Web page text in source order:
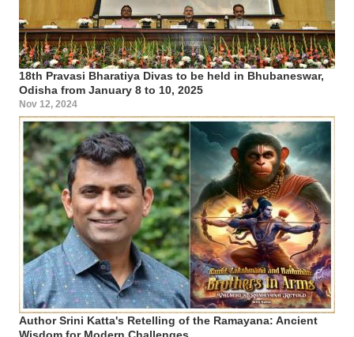
18th Pravasi Bharatiya Divas to be held in Bhubaneswar,
Odisha from January 8 to 10, 2025
Nov 12, 2024
Author Srini Katta's Retelling of the Ramayana: Ancient